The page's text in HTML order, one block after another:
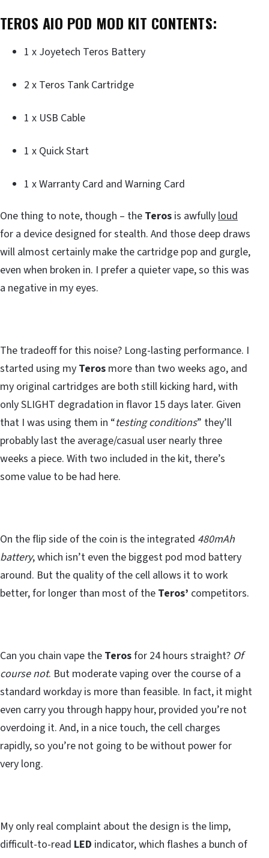
TEROS AIO POD MOD KIT CONTENTS:
1 x Joyetech Teros Battery
2 x Teros Tank Cartridge
1 x USB Cable
1 x Quick Start
1 x Warranty Card and Warning Card
One thing to note, though – the Teros is awfully loud
for a device designed for stealth. And those deep draws
will almost certainly make the cartridge pop and gurgle,
even when broken in. I prefer a quieter vape, so this was
a negative in my eyes.
The tradeoff for this noise? Long-lasting performance. I
started using my Teros more than two weeks ago, and
my original cartridges are both still kicking hard, with
only SLIGHT degradation in flavor 15 days later. Given
that I was using them in “testing conditions” they’ll
probably last the average/casual user nearly three
weeks a piece. With two included in the kit, there’s
some value to be had here.
On the flip side of the coin is the integrated 480mAh
battery, which isn’t even the biggest pod mod battery
around. But the quality of the cell allows it to work
better, for longer than most of the Teros’ competitors.
Can you chain vape the Terosfor 24 hours straight? Of
course not. But moderate vaping over the course of a
standard workday is more than feasible. In fact, it might
even carry you through happy hour, provided you’re not
overdoing it. And, in a nice touch, the cell charges
rapidly, so you’re not going to be without power for
very long.
My only real complaint about the design is the limp,
difficult-to-read LED indicator, which flashes a bunch of